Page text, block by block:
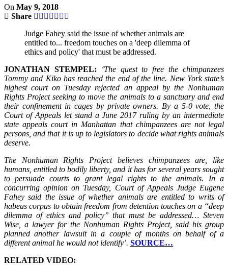
On May 9, 2018
Share
Judge Fahey said the issue of whether animals are
entitled to... freedom touches on a 'deep dilemma of
ethics and policy' that must be addressed.
JONATHAN STEMPEL:
‘The quest to free the chimpanzees
Tommy and Kiko has reached the end of the line. New York state’s
highest court on Tuesday rejected an appeal by the Nonhuman
Rights Project seeking to move the animals to a sanctuary and end
their confinement in cages by private owners. By a 5-0 vote, the
Court of Appeals let stand a June 2017 ruling by an intermediate
state appeals court in Manhattan that chimpanzees are not legal
persons, and that it is up to legislators to decide what rights animals
deserve.
The Nonhuman Rights Project believes chimpanzees are, like
humans, entitled to bodily liberty, and it has for several years sought
to persuade courts to grant legal rights to the animals. In a
concurring opinion on Tuesday, Court of Appeals Judge Eugene
Fahey said the issue of whether animals are entitled to writs of
habeas corpus to obtain freedom from detention touches on a “deep
dilemma of ethics and policy” that must be addressed… Steven
Wise, a lawyer for the Nonhuman Rights Project, said his group
planned another lawsuit in a couple of months on behalf of a
different animal he would not identify’. SOURCE…
RELATED VIDEO: